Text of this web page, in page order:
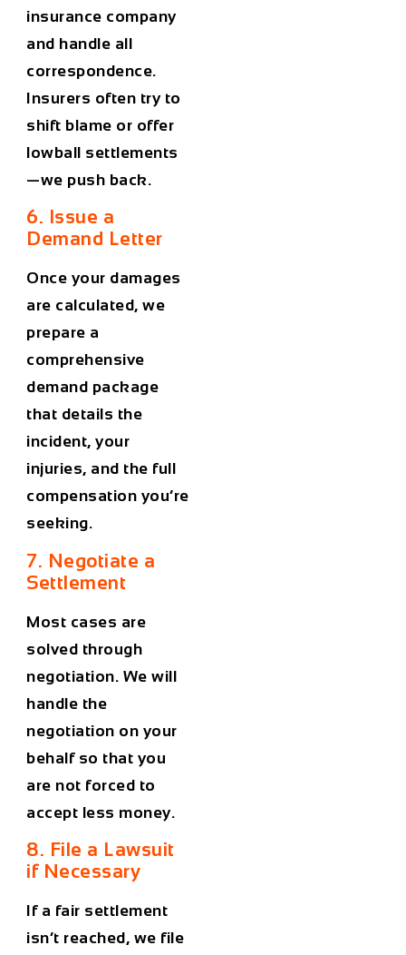
insurance company
and handle all
correspondence.
Insurers often try to
shift blame or offer
lowball settlements
—we push back.
6. Issue a
Demand Letter
Once your damages
are calculated, we
prepare a
comprehensive
demand package
that details the
incident, your
injuries, and the full
compensation you’re
seeking.
7. Negotiate a
Settlement
Most cases are
solved through
negotiation. We will
handle the
negotiation on your
behalf so that you
are not forced to
accept less money.
8. File a Lawsuit
if Necessary
If a fair settlement
isn’t reached, we file